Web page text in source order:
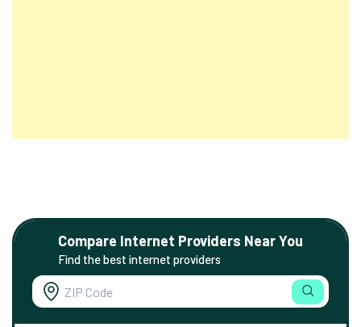
Compare Internet Providers Near You
Find the best internet providers